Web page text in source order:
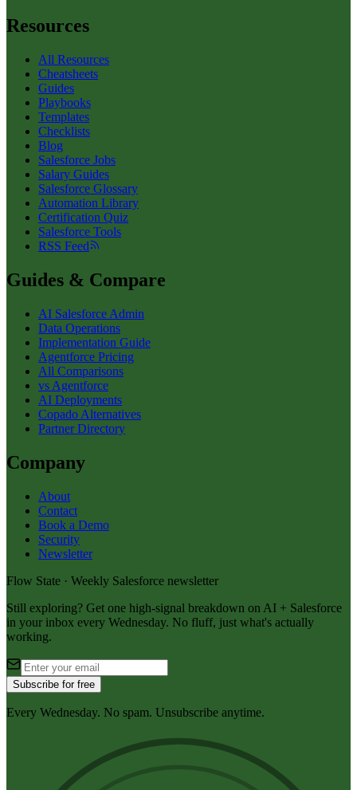
Resources
All Resources
Cheatsheets
Guides
Playbooks
Templates
Checklists
Blog
Salesforce Jobs
Salary Guides
Salesforce Glossary
Automation Library
Certification Quiz
Salesforce Tools
RSS Feed
Guides & Compare
AI Salesforce Admin
Data Operations
Implementation Guide
Agentforce Pricing
All Comparisons
vs Agentforce
AI Deployments
Copado Alternatives
Partner Directory
Company
About
Contact
Book a Demo
Security
Newsletter
Flow State · Weekly Salesforce newsletter
Still exploring? Get one high-signal breakdown on AI + Salesforce
in your inbox every Wednesday. No fluff, just what's actually
working.
Subscribe for free
Every Wednesday. No spam. Unsubscribe anytime.